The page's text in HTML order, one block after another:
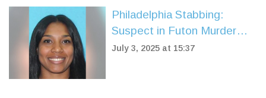
Philadelphia Stabbing:
Suspect in Futon Murder
Captured by U.S. Marshals
July 3, 2025 at 15:37